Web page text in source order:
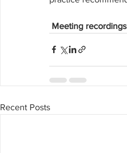
Meeting
Recent Posts